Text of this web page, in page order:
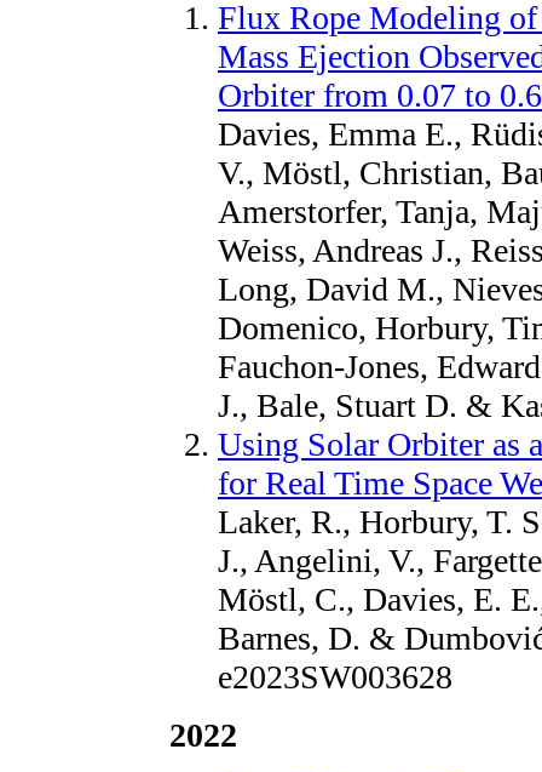
Flux Rope Modeling of
Mass Ejection
Orbiter from 0.07 to
Davies, Emma E.,
V., Möstl, Christian,
Amerstorfer, Tanja,
Weiss, Andreas J.,
Long, David M.,
Domenico, Horbury,
Fauchon-Jones,
J., Bale, Stuart D. &
Using Solar Orbiter as
for Real Time Space
Laker, R., Horbury, T.
J., Angelini, V.,
Möstl, C., Davies, E.
Barnes, D. &
e2023SW003628
2022